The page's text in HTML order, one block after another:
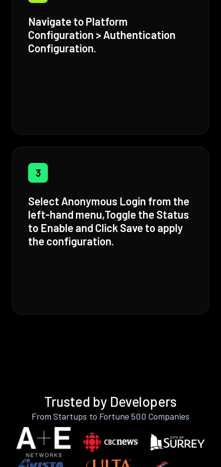
Navigate to Platform
Configuration > Authentication
Configuration.
3
Select Anonymous Login from the
left-hand menu,Toggle the Status
to Enable and Click Save to apply
the configuration.
Trusted by Developers
From Startups to Fortune 500 Companies